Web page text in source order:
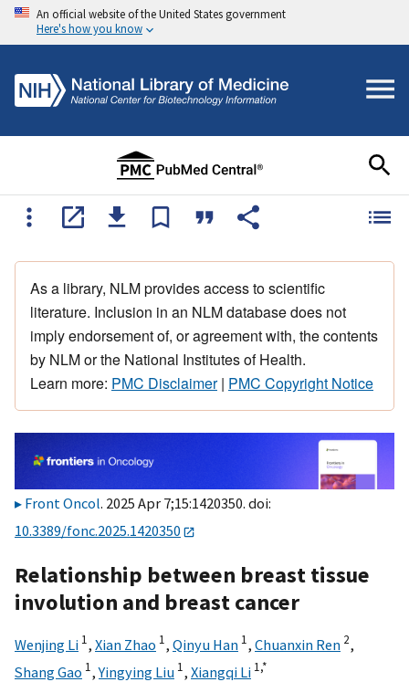
An official website of the United States government
Here's how you know
As a library, NLM provides access to scientific
literature. Inclusion in an NLM database does not
imply endorsement of, or agreement with, the contents
by NLM or the National Institutes of Health.
Learn more: PMC Disclaimer| PMC Copyright Notice
Front Oncol. 2025 Apr 7;15:1420350. doi:
10.3389/fonc.2025.1420350
Relationship between breast tissue
involution and breast cancer
Wenjing Li 1, Xian Zhao 1, Qinyu Han 1, Chuanxin Ren 2,
Shang Gao 1,Yingying Liu 1, Xiangqi Li 1,*